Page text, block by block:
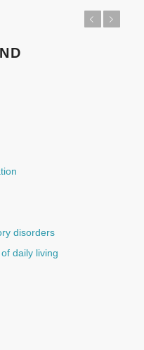
disorders
daily living